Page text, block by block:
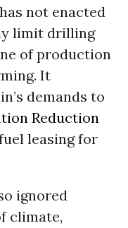
not enacted
limit drilling
of production
It
demands to
Reduction
leasing for
ignored
climate,